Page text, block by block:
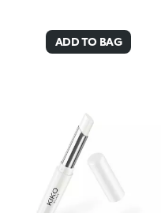
ADD TO BAG